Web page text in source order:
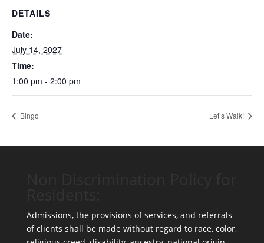
DETAILS
Date:
July 14, 2027
Time:
1:00 pm - 2:00 pm
Bingo Let’s Walk!
Admissions, the provisions of services, and referrals
of clients shall be made without regard to race, color,